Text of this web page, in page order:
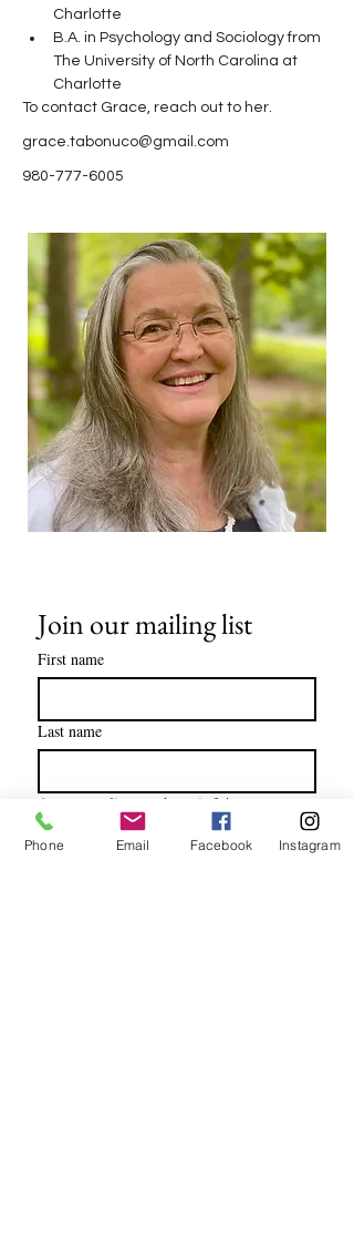
Charlotte
B.A. in Psychology and Sociology from
The University of North Carolina at
Charlotte
To contact Grace, reach out to her.
grace.tabonuco@gmail.com
980-777-6005
Join our mailing list
First name
Last name
Are you a client or therapist? *
I am a client
Phone Email Facebook Instagram